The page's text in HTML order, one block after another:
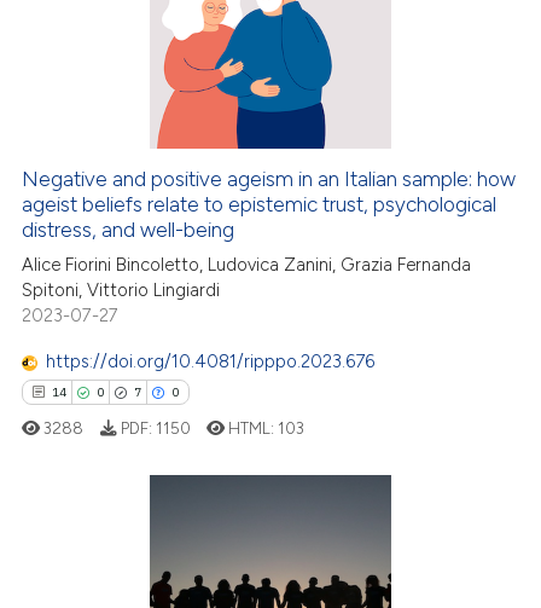
Negative and positive ageism in an Italian sample: how
ageist beliefs relate to epistemic trust, psychological
distress, and well-being
Alice Fiorini Bincoletto, Ludovica Zanini, Grazia Fernanda
Spitoni, Vittorio Lingiardi
2023-07-27
https://doi.org/10.4081/ripppo.2023.676
14 0 7 0
3288 PDF: 1150 HTML: 103